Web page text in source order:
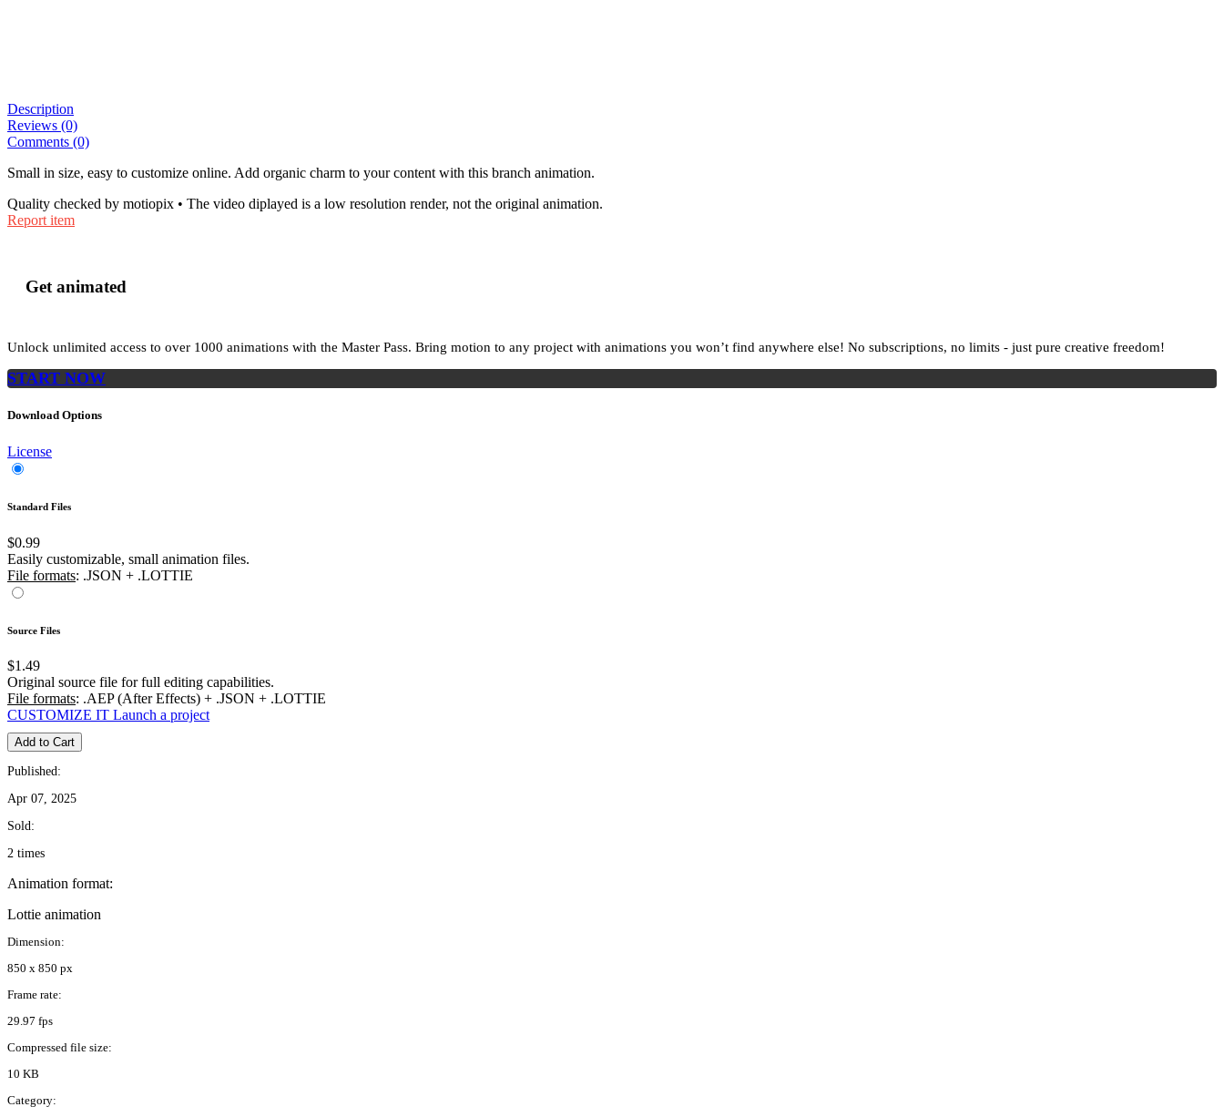
Description
Reviews (0)
Comments (0)
Small in size, easy to customize online. Add organic charm to your content with this branch animation.
Quality checked by motiopix • The video diplayed is a low resolution render, not the original animation.
Report item
Get animated
Unlock unlimited access to over 1000 animations with the Master Pass. Bring motion to any project with animations you won’t find anywhere else! No subscriptions, no limits - just pure creative freedom!
START NOW
Download Options
License
Standard Files
$0.99
Easily customizable, small animation files.
File formats: .JSON + .LOTTIE
Source Files
$1.49
Original source file for full editing capabilities.
File formats: .AEP (After Effects) + .JSON + .LOTTIE
CUSTOMIZE IT Launch a project
Add to Cart
Published:
Apr 07, 2025
Sold:
2 times
Animation format:
Lottie animation
Dimension:
850 x 850 px
Frame rate:
29.97 fps
Compressed file size:
10 KB
Category: